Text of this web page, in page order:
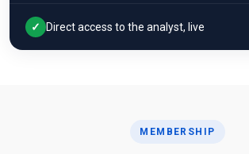
✓ Direct access to the analyst, live
MEMBERSHIP